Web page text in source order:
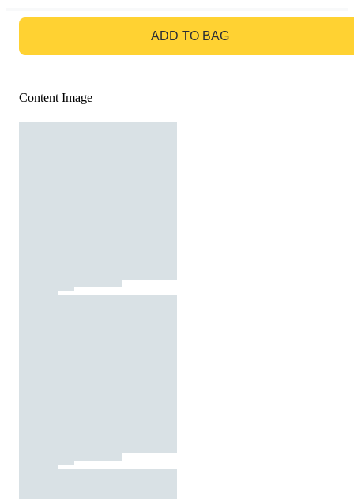
ADD TO BAG
Content Image